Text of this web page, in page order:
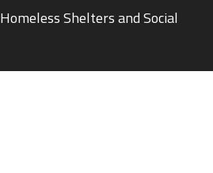
Homeless Shelters and Social